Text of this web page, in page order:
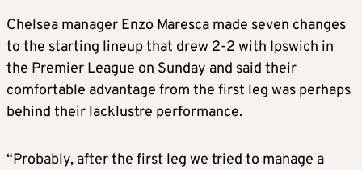
Chelsea manager Enzo Maresca made seven changes
to the starting lineup that drew 2-2 with Ipswich in
the Premier League on Sunday and said their
comfortable advantage from the first leg was perhaps
behind their lacklustre performance.
“Probably, after the first leg we tried to manage a